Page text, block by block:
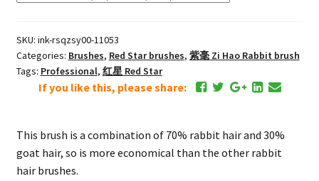
Hao
"7
Rabbit
Brush
quantity
SKU: ink-rsqzsy00-11053
Categories: Brushes, Red Star brushes, 紫毫 Zi Hao Rabbit brush
Tags: Professional, 红星 Red Star
If you like this, please share:
This brush is a combination of 70% rabbit hair and 30%
goat hair, so is more economical than the other rabbit
hair brushes.